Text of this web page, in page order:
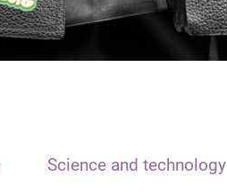
Science and technology